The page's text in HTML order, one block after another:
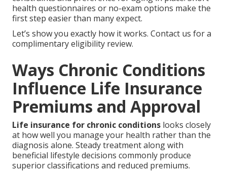
health questionnaires or no-exam options make the
first step easier than many expect.
Let’s show you exactly how it works. Contact us for a
complimentary eligibility review.
Ways Chronic Conditions
Influence Life Insurance
Premiums and Approval
Life insurance for chronic conditions looks closely
at how well you manage your health rather than the
diagnosis alone. Steady treatment along with
beneficial lifestyle decisions commonly produce
superior classifications and reduced premiums.